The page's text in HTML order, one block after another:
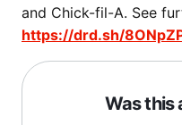
and Chick-fil-A. See
https://drd.sh/
Was this